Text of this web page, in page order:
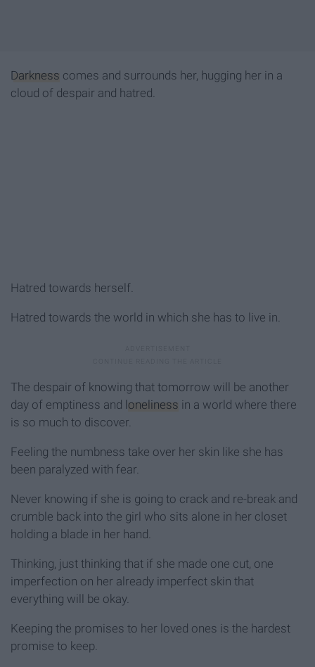
Darkness comes and surrounds her, hugging her in a
cloud of despair and hatred.
Hatred towards herself.
Hatred towards the world in which she has to live in.
The despair of knowing that tomorrow will be another
day of emptiness and loneliness in a world where there
is so much to discover.
Feeling the numbness take over her skin like she has
been paralyzed with fear.
Never knowing if she is going to crack and re-break and
crumble back into the girl who sits alone in her closet
holding a blade in her hand.
Thinking, just thinking that if she made one cut, one
imperfection on her already imperfect skin that
everything will be okay.
Keeping the promises to her loved ones is the hardest
promise to keep.